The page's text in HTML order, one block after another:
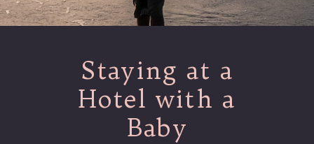
Staying at a
Hotel with a
Baby